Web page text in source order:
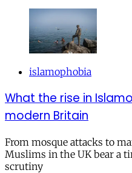
islamophobia
What the rise in
modern Britain
From mosque attacks to
Muslims in the UK bear a
scrutiny